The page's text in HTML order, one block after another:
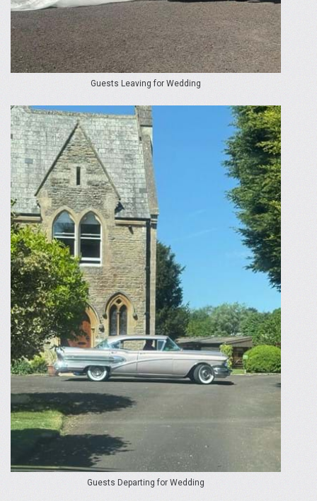
Guests Leaving for Wedding
Guests Departing for Wedding